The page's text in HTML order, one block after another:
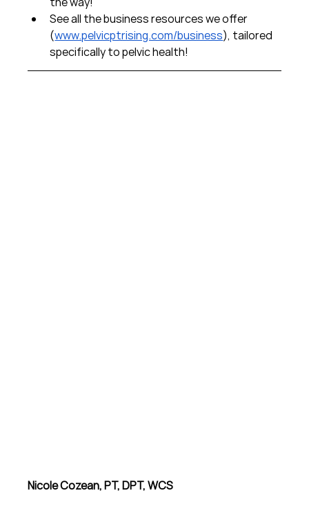
See all the business resources we offer
(www.pelvicptrising.com/business), tailored
specifically to pelvic health!
Nicole Cozean, PT, DPT, WCS